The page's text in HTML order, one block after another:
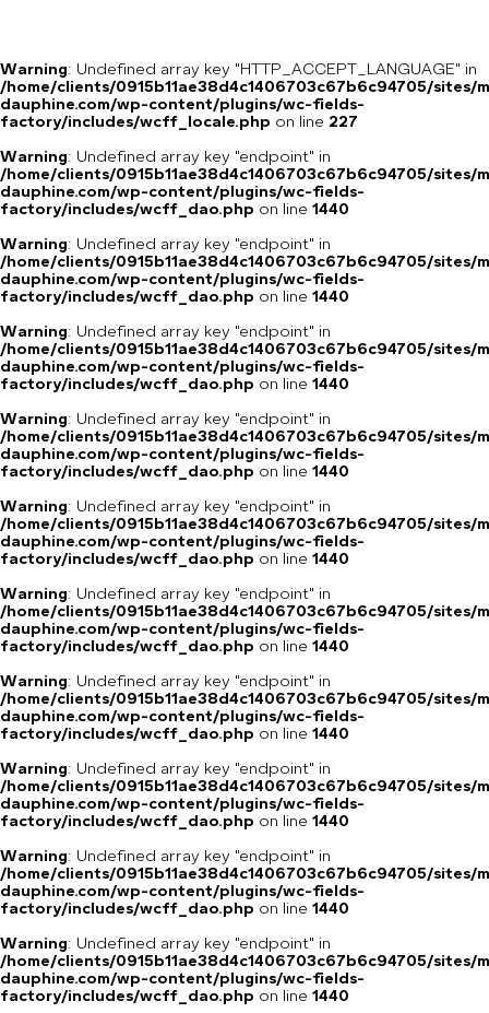
Warning: Undefined array key "HTTP_ACCEPT_LANGUAGE" in
/home/clients/0915b11ae38d4c1406703c67b6c94705/sites/
dauphine.com/wp-content/plugins/wc-fields-
factory/includes/wcff_locale.php on line 227
Warning: Undefined array key "endpoint" in
/home/clients/0915b11ae38d4c1406703c67b6c94705/sites/
dauphine.com/wp-content/plugins/wc-fields-
factory/includes/wcff_dao.php on line 1440
Warning: Undefined array key "endpoint" in
/home/clients/0915b11ae38d4c1406703c67b6c94705/sites/
dauphine.com/wp-content/plugins/wc-fields-
factory/includes/wcff_dao.php on line 1440
Warning: Undefined array key "endpoint" in
/home/clients/0915b11ae38d4c1406703c67b6c94705/sites/
dauphine.com/wp-content/plugins/wc-fields-
factory/includes/wcff_dao.php on line 1440
Warning: Undefined array key "endpoint" in
/home/clients/0915b11ae38d4c1406703c67b6c94705/sites/
dauphine.com/wp-content/plugins/wc-fields-
factory/includes/wcff_dao.php on line 1440
Warning: Undefined array key "endpoint" in
/home/clients/0915b11ae38d4c1406703c67b6c94705/sites/
dauphine.com/wp-content/plugins/wc-fields-
factory/includes/wcff_dao.php on line 1440
Warning: Undefined array key "endpoint" in
/home/clients/0915b11ae38d4c1406703c67b6c94705/sites/
dauphine.com/wp-content/plugins/wc-fields-
factory/includes/wcff_dao.php on line 1440
Warning: Undefined array key "endpoint" in
/home/clients/0915b11ae38d4c1406703c67b6c94705/sites/
dauphine.com/wp-content/plugins/wc-fields-
factory/includes/wcff_dao.php on line 1440
Warning: Undefined array key "endpoint" in
/home/clients/0915b11ae38d4c1406703c67b6c94705/sites/
dauphine.com/wp-content/plugins/wc-fields-
factory/includes/wcff_dao.php on line 1440
Warning: Undefined array key "endpoint" in
/home/clients/0915b11ae38d4c1406703c67b6c94705/sites/
dauphine.com/wp-content/plugins/wc-fields-
factory/includes/wcff_dao.php on line 1440
Warning: Undefined array key "endpoint" in
/home/clients/0915b11ae38d4c1406703c67b6c94705/sites/
dauphine.com/wp-content/plugins/wc-fields-
factory/includes/wcff_dao.php on line 1440